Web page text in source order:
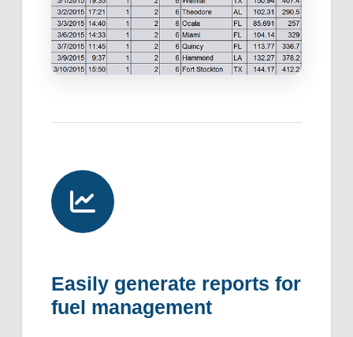
Easily generate reports for
fuel management